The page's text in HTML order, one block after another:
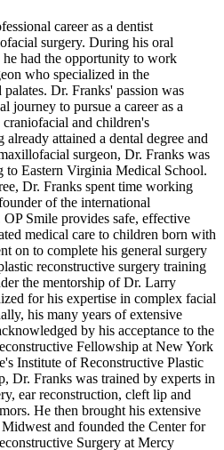
career as a dentist
surgery. During his oral
had the opportunity to work
who specialized in the
Dr. Franks' passion was
journey to pursue a career as a
and children's
attained a dental degree and
surgeon, Dr. Franks was
to Eastern Virginia Medical School.
Dr. Franks spent time working
of the international
Smile provides safe, effective
medical care to children born with
on to complete his general surgery
reconstructive surgery training
the mentorship of Dr. Larry
for his expertise in complex facial
his many years of extensive
by his acceptance to the
Fellowship at New York
Institute of Reconstructive Plastic
Dr. Franks was trained by experts in
ear reconstruction, cleft lip and
He then brought his extensive
and founded the Center for
Surgery at Mercy